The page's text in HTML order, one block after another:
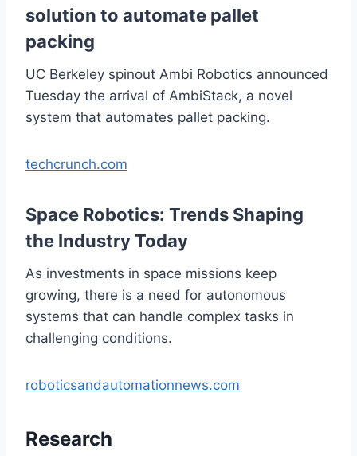
solution to automate pallet
packing
UC Berkeley spinout Ambi Robotics announced
Tuesday the arrival of AmbiStack, a novel
system that automates pallet packing.
techcrunch.com
Space Robotics: Trends Shaping
the Industry Today
As investments in space missions keep
growing, there is a need for autonomous
systems that can handle complex tasks in
challenging conditions.
roboticsandautomationnews.com
Research